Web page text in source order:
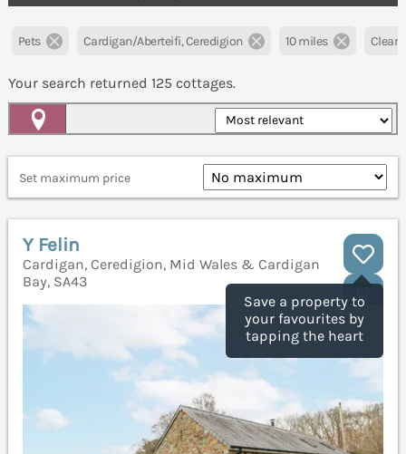
Pets Cardigan/Aberteifi, Ceredigion 10 miles Clear
Your search returned 125 cottages.
Set maximum price
Save a property to
your favourites by
tapping the heart
Y Felin
Cardigan, Ceredigion, Mid Wales & Cardigan
Bay, SA43